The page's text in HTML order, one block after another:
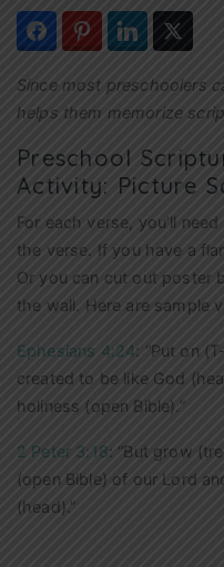
Since most preschoolers
helps them memorize
Preschool
Activity: Picture
For each verse, you’ll
the verse. If you have a
Or you can cut out poster
the wall. Here are sample
Ephesians 4:24: “Put on
created to be like God
holiness (open Bible).”
2 Peter 3:18: “But grow
(open Bible) of our Lord
(head).”